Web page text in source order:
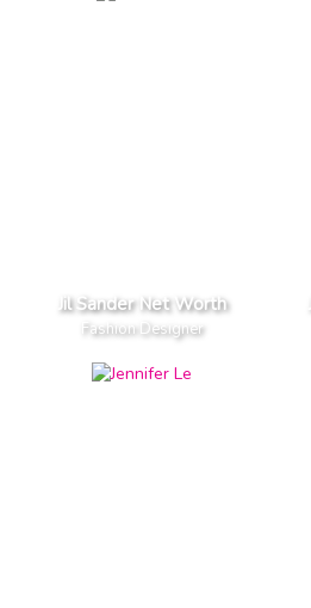
Jil Sander Net Worth
Fashion Designer